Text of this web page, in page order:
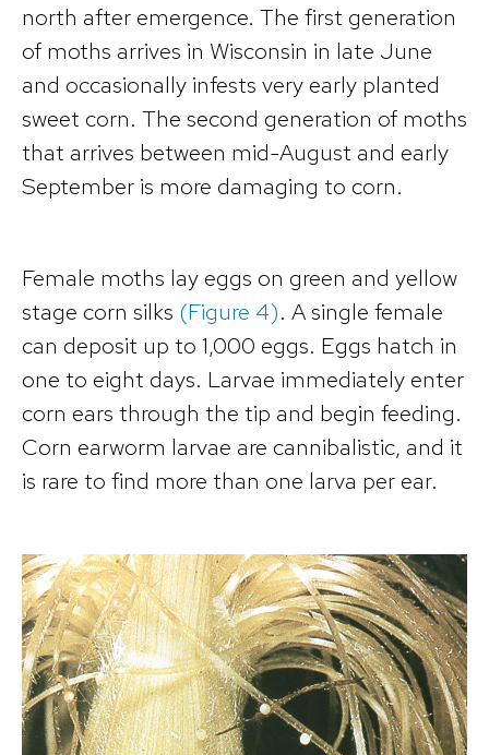
north after emergence. The first generation
of moths arrives in Wisconsin in late June
and occasionally infests very early planted
sweet corn. The second generation of moths
that arrives between mid-August and early
September is more damaging to corn.
Female moths lay eggs on green and yellow
stage corn silks (Figure 4). A single female
can deposit up to 1,000 eggs. Eggs hatch in
one to eight days. Larvae immediately enter
corn ears through the tip and begin feeding.
Corn earworm larvae are cannibalistic, and it
is rare to find more than one larva per ear.